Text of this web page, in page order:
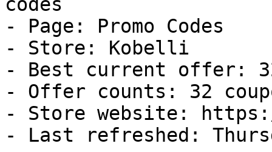
- Page: Promo Codes
- Store: Kobelli
- Best current offer:
- Offer counts: 32
- Store website:
- Last refreshed: